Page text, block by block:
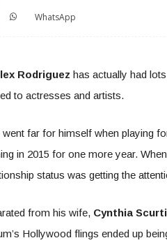
WhatsApp
Rodriguez has actually had
to actresses and artists.
far for himself when playing
in 2015 for one more year.
status was getting the
from his wife, Cynthia
Hollywood flings ended up